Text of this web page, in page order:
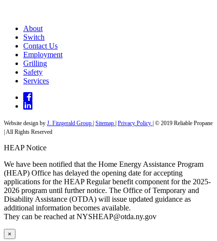
About
Switch
Contact Us
Employment
Grilling
Safety
Services
Website design by J. Fitzgerald Group | Sitemap | Privacy Policy | © 2019 Reliable Propane
| All Rights Reserved
HEAP Notice
We have been notified that the Home Energy Assistance Program
(HEAP) Office has delayed the opening date for accepting
applications for the HEAP Regular benefit component for the 2025-
2026 program until further notice. The Office of Temporary and
Disability Assistance (OTDA) will issue updated guidance as
additional information becomes available.
They can be reached at NYSHEAP@otda.ny.gov
×